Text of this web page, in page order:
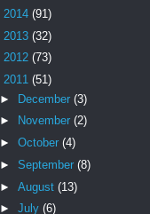
2014 (91)
2013 (32)
2012 (73)
2011 (51)
► December (3)
►
November (2)
► October (4)
► September (8)
► August (13)
► July (6)